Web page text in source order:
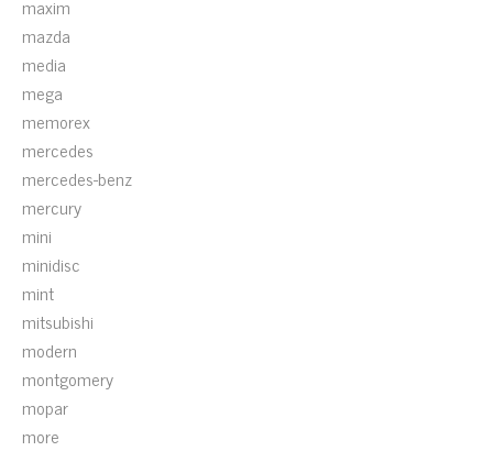
maxim
mazda
media
mega
memorex
mercedes
mercedes-benz
mercury
mini
minidisc
mint
mitsubishi
modern
montgomery
mopar
more